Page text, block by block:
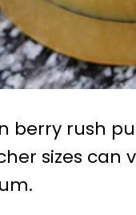
berry rush
sizes can